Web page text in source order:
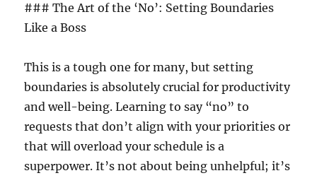
### The Art of the ‘No’: Setting Boundaries
Like a Boss
This is a tough one for many, but setting
boundaries is absolutely crucial for productivity
and well-being. Learning to say “no” to
requests that don’t align with your priorities or
that will overload your schedule is a
superpower. It’s not about being unhelpful; it’s